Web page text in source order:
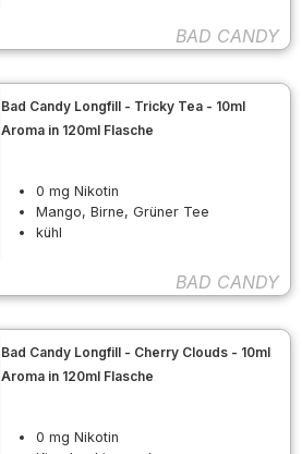
BAD CANDY
Bad Candy Longfill - Tricky Tea - 10ml
Aroma in 120ml Flasche
0 mg Nikotin
Mango, Birne, Grüner Tee
kühl
BAD CANDY
Bad Candy Longfill - Cherry Clouds - 10ml
Aroma in 120ml Flasche
0 mg Nikotin